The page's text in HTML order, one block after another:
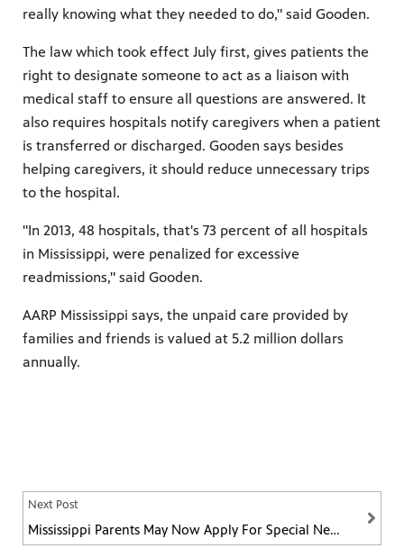
really knowing what they needed to do," said Gooden.
The law which took effect July first, gives patients the
right to designate someone to act as a liaison with
medical staff to ensure all questions are answered. It
also requires hospitals notify caregivers when a patient
is transferred or discharged. Gooden says besides
helping caregivers, it should reduce unnecessary trips
to the hospital.
"In 2013, 48 hospitals, that's 73 percent of all hospitals
in Mississippi, were penalized for excessive
readmissions," said Gooden.
AARP Mississippi says, the unpaid care provided by
families and friends is valued at 5.2 million dollars
annually.
Next Post
Mississippi Parents May Now Apply For Special Needs Education Vouchers